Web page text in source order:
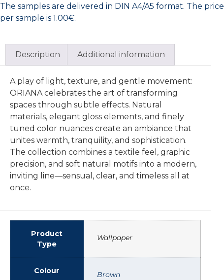
The samples are delivered in DIN A4/A5 format. The price
per sample is 1.00€.
Description Additional information
A play of light, texture, and gentle movement:
ORIANA celebrates the art of transforming
spaces through subtle effects. Natural
materials, elegant gloss elements, and finely
tuned color nuances create an ambiance that
unites warmth, tranquility, and sophistication.
The collection combines a textile feel, graphic
precision, and soft natural motifs into a modern,
inviting line—sensual, clear, and timeless all at
once.
Product
Type
Wallpaper
Colour Brown